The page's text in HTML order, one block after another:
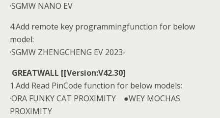
·SGMW NANO EV
4.Add remote key programmingfunction for below
model:
·SGMW ZHENGCHENG EV 2023-
GREATWALL [[Version:V42.30]
1.Add Read PinCode function for below models:
·ORA FUNKY CAT PROXIMITY ●WEY MOCHAS
PROXIMITY